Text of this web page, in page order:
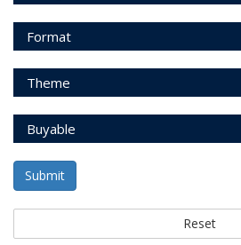
Format
Theme
Buyable
Submit
Reset